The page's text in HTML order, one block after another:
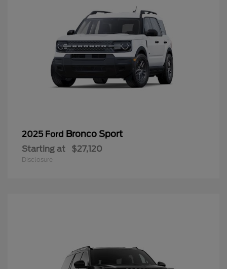
2025 Ford Bronco Sport
Starting at $27,120
Disclosure